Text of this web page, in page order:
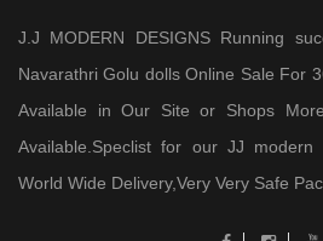
J.J MODERN DESIGNS Running
Navarathri Golu dolls Online Sale For
Available in Our Site or Shops
Available.Speclist for our JJ
World Wide Delivery,Very Very Safe